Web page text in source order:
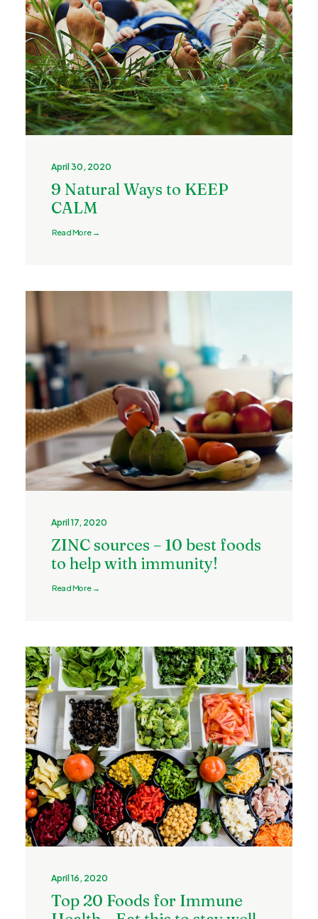
April 30, 2020
9 Natural Ways to KEEP
CALM
Read More →
April 17, 2020
ZINC sources – 10 best foods
to help with immunity!
Read More →
April 16, 2020
Top 20 Foods for Immune